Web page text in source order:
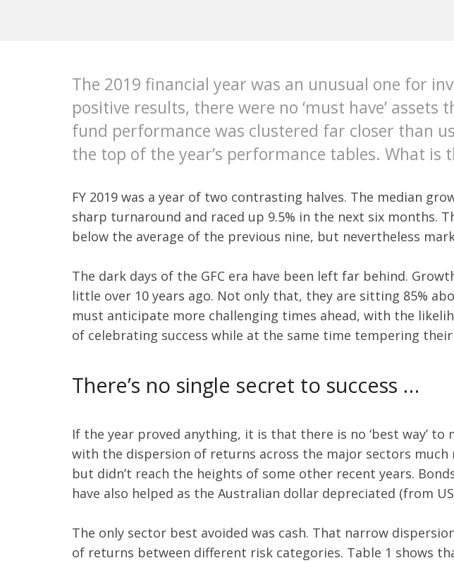
The 2019 financial year was an unusual one for
positive results, there were no ‘must have’
fund performance was clustered far closer than
the top of the year’s performance tables. What is
FY 2019 was a year of two contrasting halves. The median
sharp turnaround and raced up 9.5% in the next six months.
below the average of the previous nine, but nevertheless
The dark days of the GFC era have been left far behind.
little over 10 years ago. Not only that, they are sitting 85%
must anticipate more challenging times ahead, with the
of celebrating success while at the same time tempering their
There’s no single secret to success …
If the year proved anything, it is that there is no ‘best way’
with the dispersion of returns across the major sectors much
but didn’t reach the heights of some other recent years.
have also helped as the Australian dollar depreciated (from
The only sector best avoided was cash. That narrow
of returns between different risk categories. Table 1 shows